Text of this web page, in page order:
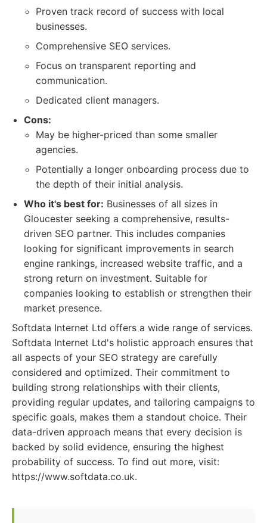
Proven track record of success with local
businesses.
Comprehensive SEO services.
Focus on transparent reporting and
communication.
Dedicated client managers.
Cons:
May be higher-priced than some smaller
agencies.
Potentially a longer onboarding process due to
the depth of their initial analysis.
Who it's best for: Businesses of all sizes in
Gloucester seeking a comprehensive, results-
driven SEO partner. This includes companies
looking for significant improvements in search
engine rankings, increased website traffic, and a
strong return on investment. Suitable for
companies looking to establish or strengthen their
market presence.
Softdata Internet Ltd offers a wide range of services.
Softdata Internet Ltd's holistic approach ensures that
all aspects of your SEO strategy are carefully
considered and optimized. Their commitment to
building strong relationships with their clients,
providing regular updates, and tailoring campaigns to
specific goals, makes them a standout choice. Their
data-driven approach means that every decision is
backed by solid evidence, ensuring the highest
probability of success. To find out more, visit:
https://www.softdata.co.uk.